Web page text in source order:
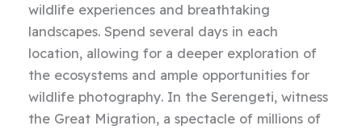
wildlife experiences and breathtaking
landscapes. Spend several days in each
location, allowing for a deeper exploration of
the ecosystems and ample opportunities for
wildlife photography. In the Serengeti, witness
the Great Migration, a spectacle of millions of